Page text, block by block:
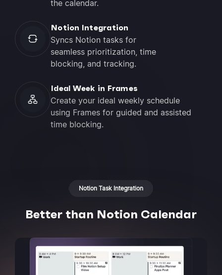
the calendar.
Notion Integration
Syncs Notion tasks for
seamless prioritization, time
blocking, and tracking.
Ideal Week in Frames
Create your ideal weekly schedule
using Frames for guided and assisted
time blocking.
Notion Task Integration
Better than Notion Calendar